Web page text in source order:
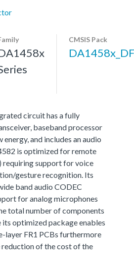
CMSIS Pack
circuit has a fully
baseband processor
and includes an audio
is optimized for remote
requiring support for voice
gesture recognition. Its
band audio CODEC
for analog microphones
total number of components
optimized package enables
layer FR1 PCBs furthermore
of the cost of the